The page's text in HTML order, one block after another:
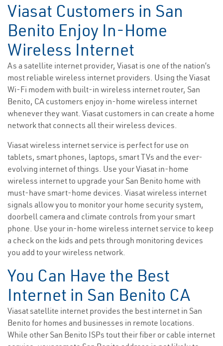
Viasat Customers in San
Benito Enjoy In-Home
Wireless Internet
As a satellite internet provider, Viasat is one of the nation’s
most reliable wireless internet providers. Using the Viasat
Wi-Fi modem with built-in wireless internet router, San
Benito, CA customers enjoy in-home wireless internet
whenever they want. Viasat customers in can create a home
network that connects all their wireless devices.
Viasat wireless internet service is perfect for use on
tablets, smart phones, laptops, smart TVs and the ever-
evolving internet of things. Use your Viasat in-home
wireless internet to upgrade your San Benito home with
must-have smart-home devices. Viasat wireless internet
signals allow you to monitor your home security system,
doorbell camera and climate controls from your smart
phone. Use your in-home wireless internet service to keep
a check on the kids and pets through monitoring devices
you add to your wireless network.
You Can Have the Best
Internet in San Benito CA
Viasat satellite internet provides the best internet in San
Benito for homes and businesses in remote locations.
While other San Benito ISPs tout their fiber or cable internet